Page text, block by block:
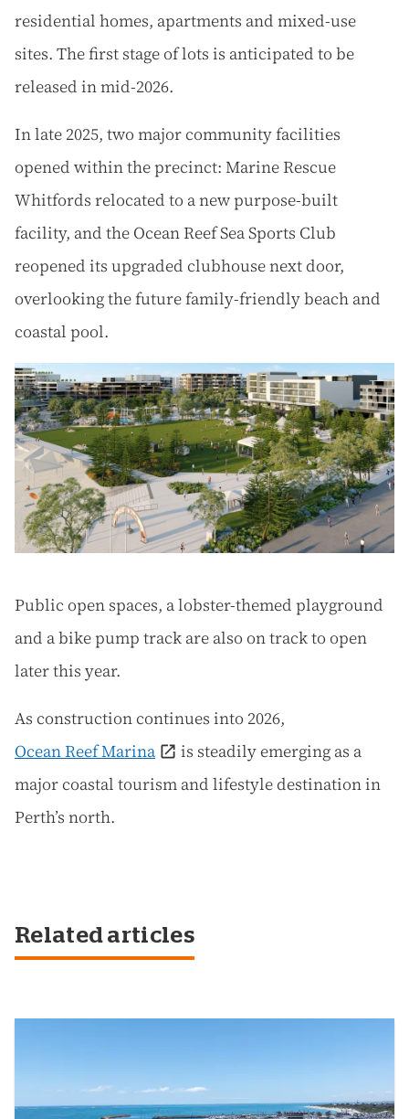
residential homes, apartments and mixed-use
sites. The first stage of lots is anticipated to be
released in mid-2026.
In late 2025, two major community facilities
opened within the precinct: Marine Rescue
Whitfords relocated to a new purpose-built
facility, and the Ocean Reef Sea Sports Club
reopened its upgraded clubhouse next door,
overlooking the future family-friendly beach and
coastal pool.
Public open spaces, a lobster-themed playground
and a bike pump track are also on track to open
later this year.
As construction continues into 2026,
Ocean Reef Marina
is steadily emerging as a
major coastal tourism and lifestyle destination in
Perth’s north.
Related articles